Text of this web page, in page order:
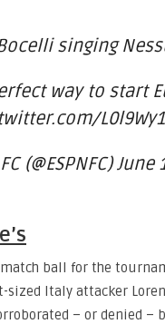
singing
way to start
(@ESPNFC) June
ball for the
Italy attacker
– or denied